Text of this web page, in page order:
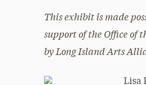
This exhibit is made
support of the Office of
by Long Island Arts